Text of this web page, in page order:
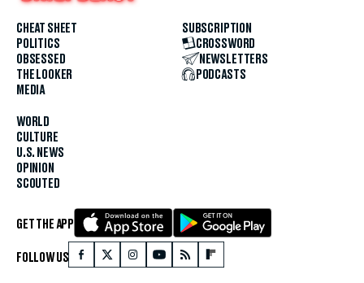
CHEAT SHEET
POLITICS
OBSESSED
THE LOOKER
MEDIA
WORLD
CULTURE
U.S. NEWS
OPINION
SCOUTED
SUBSCRIPTION
CROSSWORD
NEWSLETTERS
PODCASTS
GET THE APP
FOLLOW US